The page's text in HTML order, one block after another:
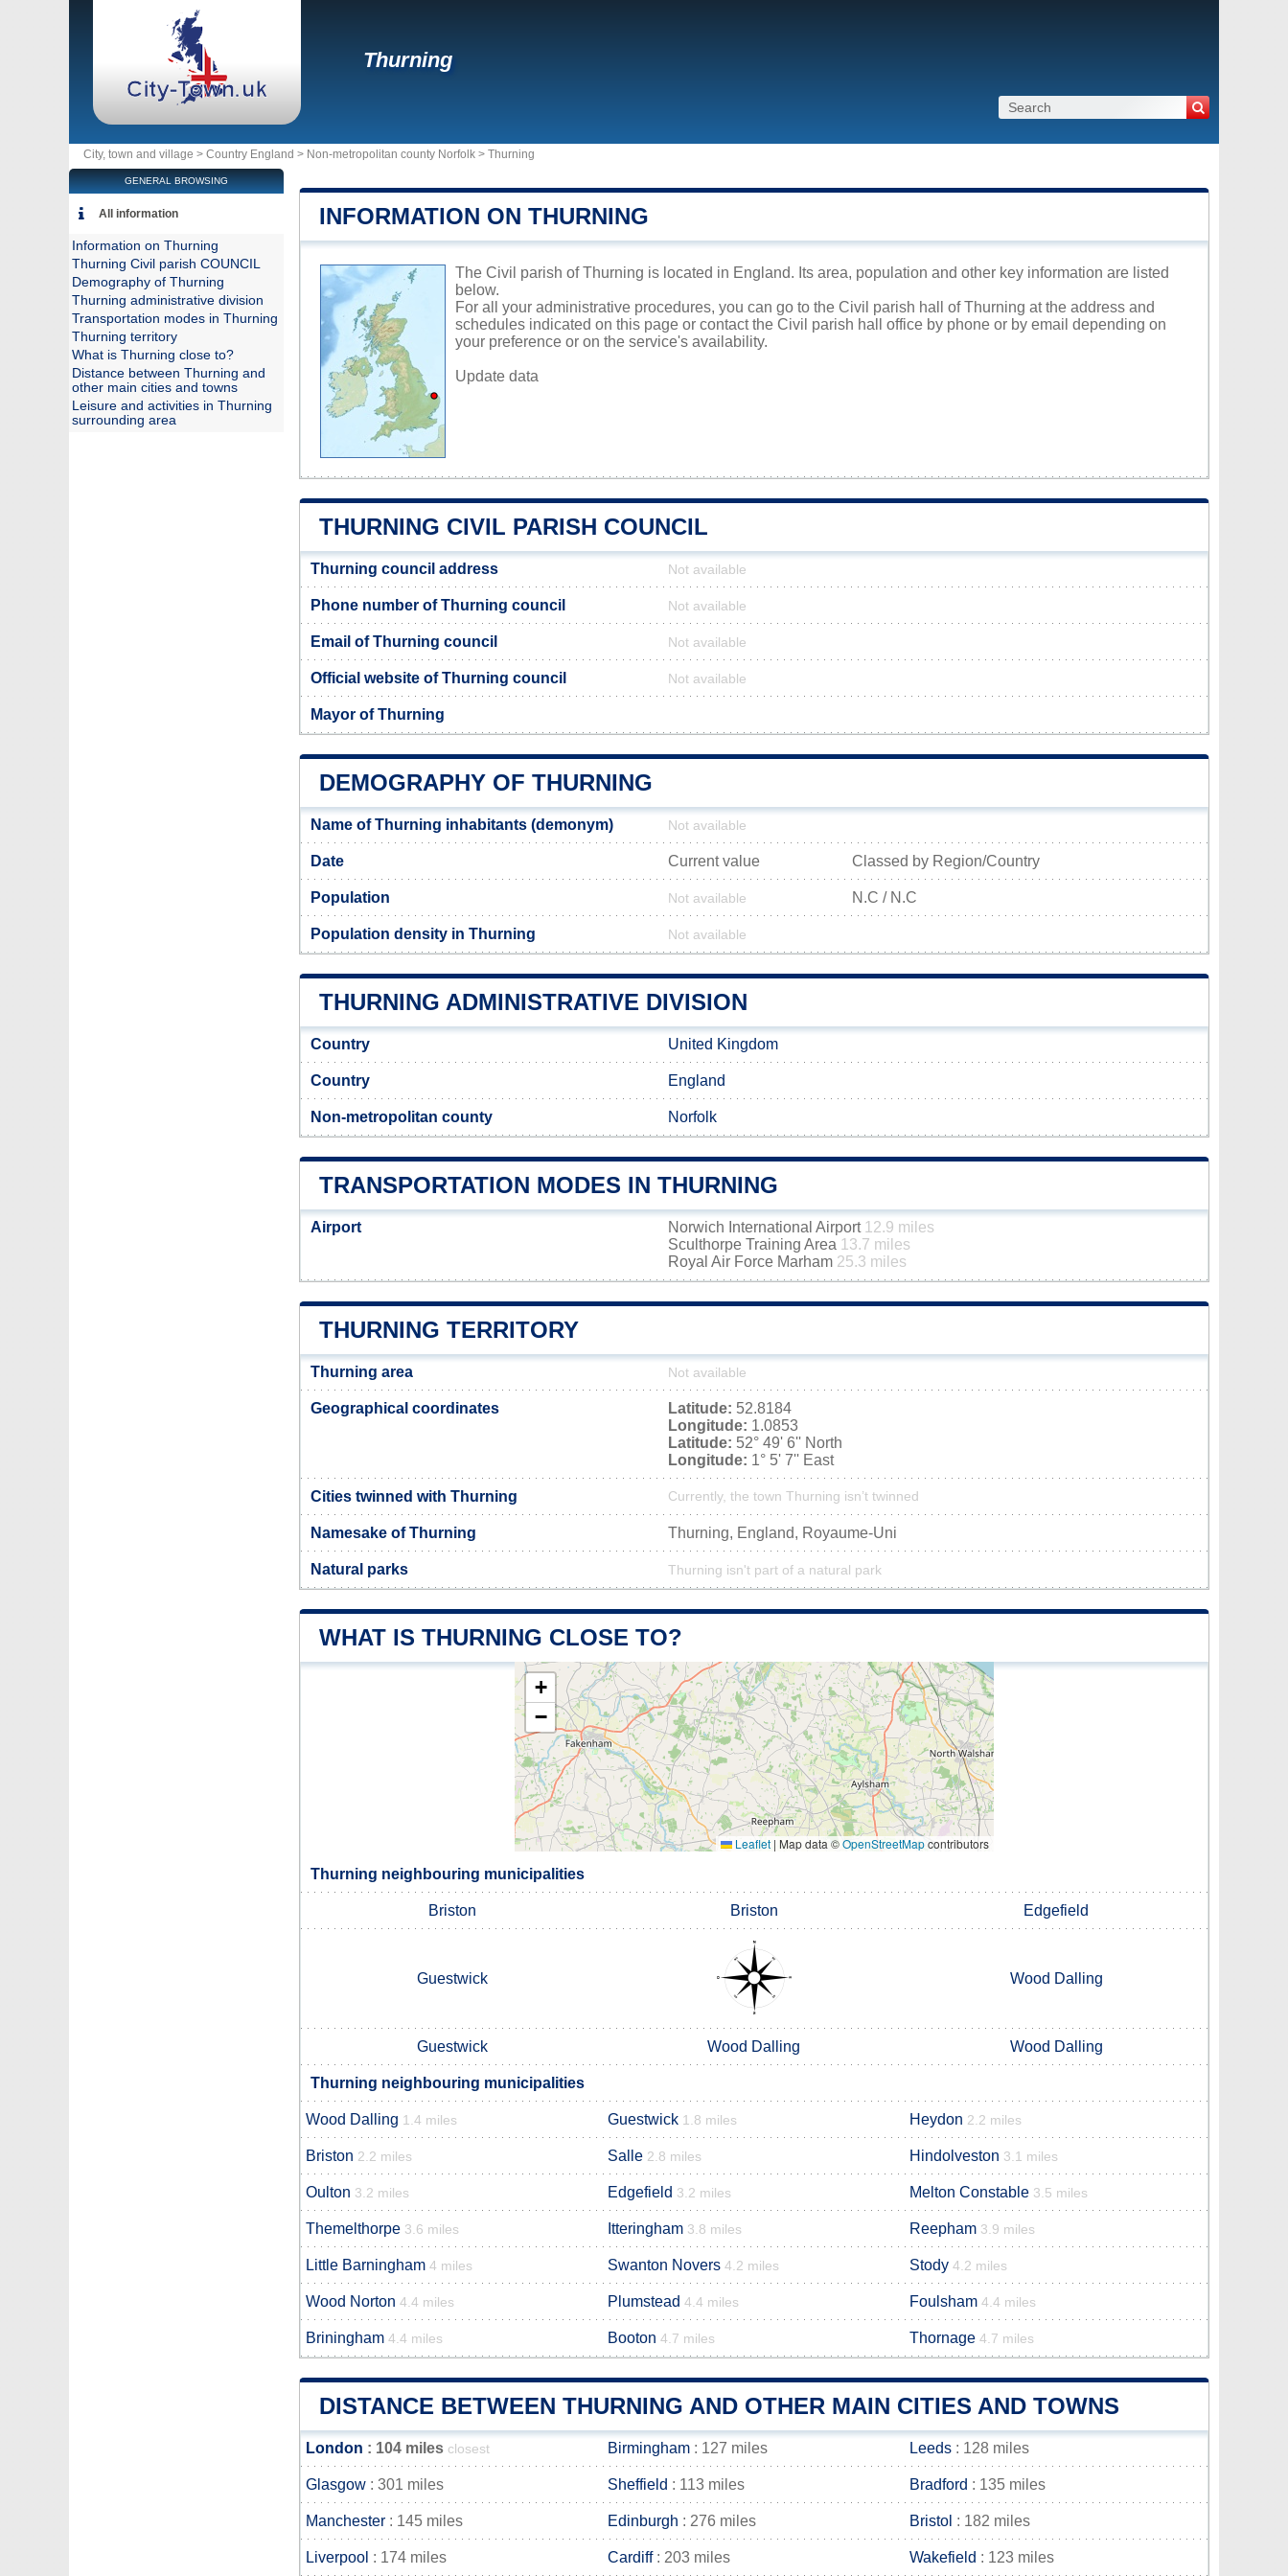
Thurning
City, town and village > Country England > Non-metropolitan county Norfolk > Thurning
INFORMATION ON THURNING
The Civil parish of Thurning is located in England. Its area, population and other key information are listed
below.
For all your administrative procedures, you can go to the Civil parish hall of Thurning at the address and
schedules indicated on this page or contact the Civil parish hall office by phone or by email depending on
your preference or on the service's availability.
Update data
THURNING CIVIL PARISH COUNCIL
Thurning council address Not available
Phone number of Thurning council Not available
Email of Thurning council Not available
Official website of Thurning council Not available
Mayor of Thurning
DEMOGRAPHY OF THURNING
Name of Thurning inhabitants (demonym) Not available
Date Current value Classed by Region/Country
Population Not available N.C / N.C
Population density in Thurning Not available
THURNING ADMINISTRATIVE DIVISION
Country United Kingdom
Country England
Non-metropolitan county Norfolk
TRANSPORTATION MODES IN THURNING
Airport Norwich International Airport 12.9 miles
Sculthorpe Training Area 13.7 miles
Royal Air Force Marham 25.3 miles
THURNING TERRITORY
Thurning area Not available
Geographical coordinates Latitude: 52.8184
Longitude: 1.0853
Latitude: 52° 49' 6'' North
Longitude: 1° 5' 7'' East
Cities twinned with Thurning Currently, the town Thurning isn’t twinned
Namesake of Thurning Thurning, England, Royaume-Uni
Natural parks Thurning isn't part of a natural park
WHAT IS THURNING CLOSE TO?
+
−
Leaflet | Map data ©OpenStreetMapcontributors
Thurning neighbouring municipalities
Briston Briston Edgefield
Guestwick Wood Dalling
Guestwick Wood Dalling Wood Dalling
Thurning neighbouring municipalities
Wood Dalling 1.4 miles Guestwick 1.8 miles Heydon 2.2 miles
Briston 2.2 miles Salle 2.8 miles Hindolveston 3.1 miles
Oulton 3.2 miles Edgefield 3.2 miles Melton Constable 3.5 miles
Themelthorpe 3.6 miles Itteringham 3.8 miles Reepham 3.9 miles
Little Barningham 4 miles Swanton Novers 4.2 miles Stody 4.2 miles
Wood Norton 4.4 miles Plumstead 4.4 miles Foulsham 4.4 miles
Briningham 4.4 miles Booton 4.7 miles Thornage 4.7 miles
DISTANCE BETWEEN THURNING AND OTHER MAIN CITIES AND TOWNS
London : 104 miles closest Birmingham : 127 miles Leeds : 128 miles
Glasgow : 301 miles Sheffield : 113 miles Bradford : 135 miles
Manchester : 145 miles Edinburgh : 276 miles Bristol : 182 miles
Liverpool : 174 miles Cardiff: 203 miles Wakefield : 123 miles
GENERAL BROWSING
All information
Information on Thurning
Thurning Civil parish COUNCIL
Demography of Thurning
Thurning administrative division
Transportation modes in Thurning
Thurning territory
What is Thurning close to?
Distance between Thurning and
other main cities and towns
Leisure and activities in Thurning
surrounding area